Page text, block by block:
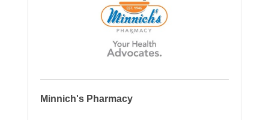
Minnich's Pharmacy